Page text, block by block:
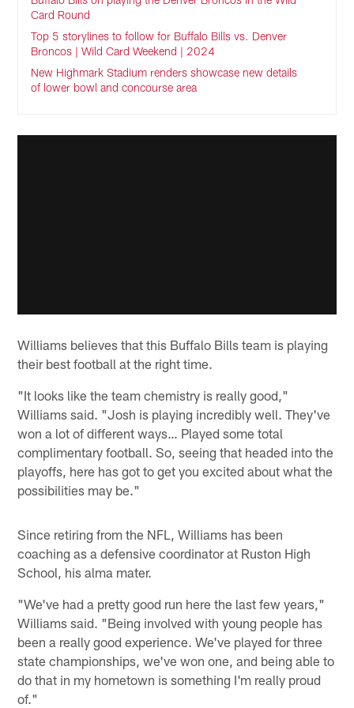
Card Round
Top 5 storylines to follow for Buffalo Bills vs. Denver
Broncos | Wild Card Weekend | 2024
New Highmark Stadium renders showcase new details
of lower bowl and concourse area
Williams believes that this Buffalo Bills team is playing
their best football at the right time.
"It looks like the team chemistry is really good,"
Williams said. "Josh is playing incredibly well. They've
won a lot of different ways… Played some total
complimentary football. So, seeing that headed into the
playoffs, here has got to get you excited about what the
possibilities may be."
Since retiring from the NFL, Williams has been
coaching as a defensive coordinator at Ruston High
School, his alma mater.
"We've had a pretty good run here the last few years,"
Williams said. "Being involved with young people has
been a really good experience. We've played for three
state championships, we've won one, and being able to
do that in my hometown is something I'm really proud
of."